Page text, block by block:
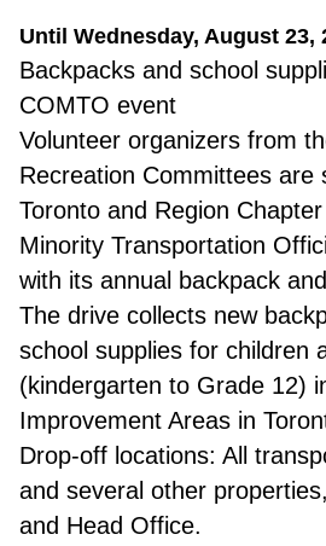
Until Wednesday, August 23,
Backpacks and school
COMTO event
Volunteer organizers from
Recreation Committees are
Toronto and Region
Minority Transportation
with its annual backpack
The drive collects new
school supplies for children
(kindergarten to Grade 12)
Improvement Areas in
Drop-off locations: All
and several other
and Head Office.